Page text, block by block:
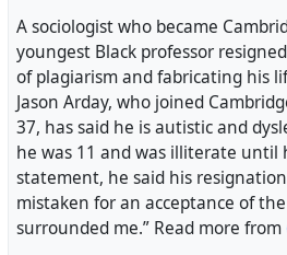
A sociologist who became
youngest Black professor
of plagiarism and fabricating his
Jason Arday, who joined
37, has said he is autistic and
he was 11 and was illiterate until
statement, he said his
mistaken for an acceptance of
surrounded me.” Read more from